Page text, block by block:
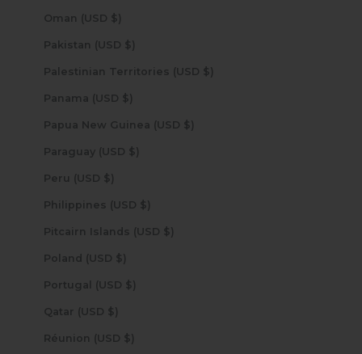
Oman (USD $)
Pakistan (USD $)
Palestinian Territories (USD $)
Panama (USD $)
Papua New Guinea (USD $)
Paraguay (USD $)
Peru (USD $)
Philippines (USD $)
Pitcairn Islands (USD $)
Poland (USD $)
Portugal (USD $)
Qatar (USD $)
Réunion (USD $)